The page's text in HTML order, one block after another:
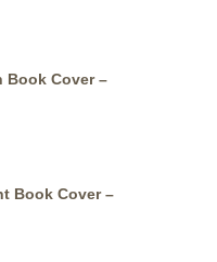
Book Cover –
Book Cover –